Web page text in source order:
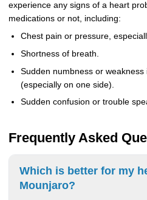
experience any signs of a heart
medications or not, including:
Chest pain or pressure,
Shortness of breath.
Sudden numbness or
(especially on one side).
Sudden confusion or trouble
Frequently Asked
Which is better for my
Mounjaro?